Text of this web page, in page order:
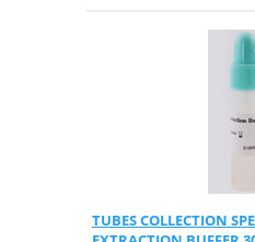
Quick
TUBES COLLECTION